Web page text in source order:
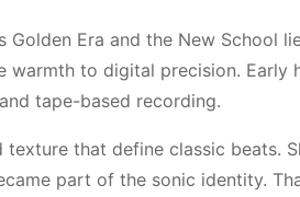
Golden Era and the New School
to digital precision. Early
tape-based recording.
that define classic beats.
part of the sonic identity.